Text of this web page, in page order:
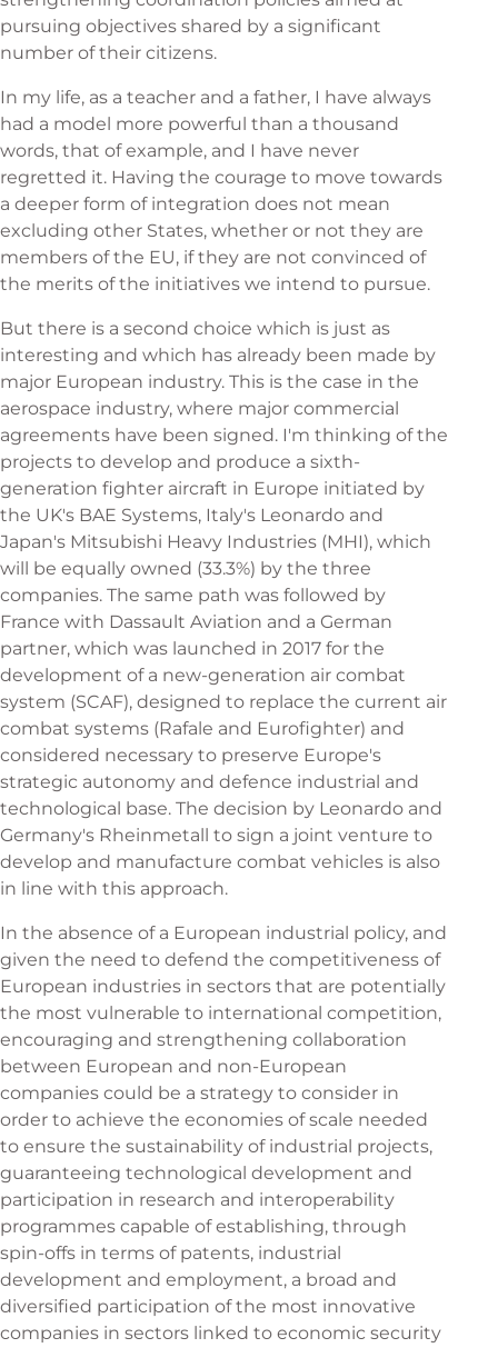
pursuing objectives shared by a significant
number of their citizens.
In my life, as a teacher and a father, I have always
had a model more powerful than a thousand
words, that of example, and I have never
regretted it. Having the courage to move towards
a deeper form of integration does not mean
excluding other States, whether or not they are
members of the EU, if they are not convinced of
the merits of the initiatives we intend to pursue.
But there is a second choice which is just as
interesting and which has already been made by
major European industry. This is the case in the
aerospace industry, where major commercial
agreements have been signed. I'm thinking of the
projects to develop and produce a sixth-
generation fighter aircraft in Europe initiated by
the UK's BAE Systems, Italy's Leonardo and
Japan's Mitsubishi Heavy Industries (MHI), which
will be equally owned (33.3%) by the three
companies. The same path was followed by
France with Dassault Aviation and a German
partner, which was launched in 2017 for the
development of a new-generation air combat
system (SCAF), designed to replace the current air
combat systems (Rafale and Eurofighter) and
considered necessary to preserve Europe's
strategic autonomy and defence industrial and
technological base. The decision by Leonardo and
Germany's Rheinmetall to sign a joint venture to
develop and manufacture combat vehicles is also
in line with this approach.
In the absence of a European industrial policy, and
given the need to defend the competitiveness of
European industries in sectors that are potentially
the most vulnerable to international competition,
encouraging and strengthening collaboration
between European and non-European
companies could be a strategy to consider in
order to achieve the economies of scale needed
to ensure the sustainability of industrial projects,
guaranteeing technological development and
participation in research and interoperability
programmes capable of establishing, through
spin-offs in terms of patents, industrial
development and employment, a broad and
diversified participation of the most innovative
companies in sectors linked to economic security